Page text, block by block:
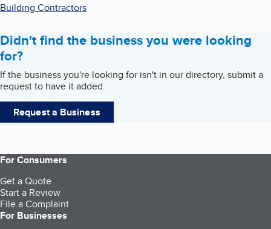
Building Contractors
Didn't find the business you were looking
for?
If the business you're looking for isn't in our directory, submit a
request to have it added.
Request a Business
For Consumers
Get a Quote
Start a Review
File a Complaint
For Businesses